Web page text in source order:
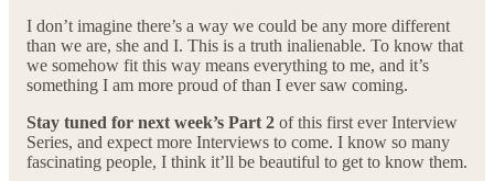
I don’t imagine there’s a way we could be any more different
than we are, she and I. This is a truth inalienable. To know that
we somehow fit this way means everything to me, and it’s
something I am more proud of than I ever saw coming.
Stay tuned for next week’s Part 2 of this first ever Interview
Series, and expect more Interviews to come. I know so many
fascinating people, I think it’ll be beautiful to get to know them.